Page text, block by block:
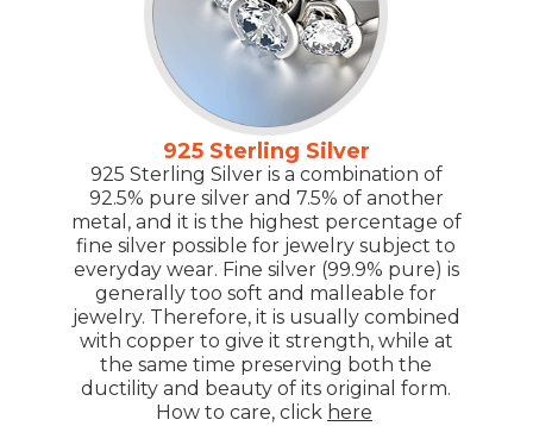
925 Sterling Silver
925 Sterling Silver is a combination of
92.5% pure silver and 7.5% of another
metal, and it is the highest percentage of
fine silver possible for jewelry subject to
everyday wear. Fine silver (99.9% pure) is
generally too soft and malleable for
jewelry. Therefore, it is usually combined
with copper to give it strength, while at
the same time preserving both the
ductility and beauty of its original form.
How to care, click here